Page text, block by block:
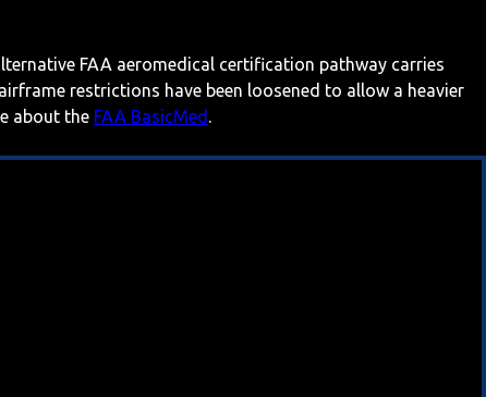
FAA aeromedical certification pathway carries
restrictions have been loosened to allow a heavier
about the FAA BasicMed .